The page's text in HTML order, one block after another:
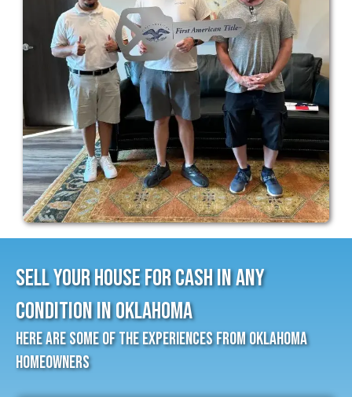
Sell Your House for cash In Any
Condition in Oklahoma
Here Are Some Of The Experiences From Oklahoma
Homeowners